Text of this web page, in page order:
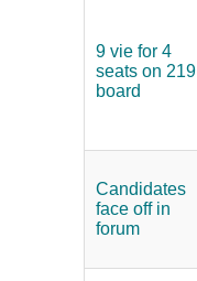
9 vie for 4
seats on 219
board
Candidates
face off in
forum